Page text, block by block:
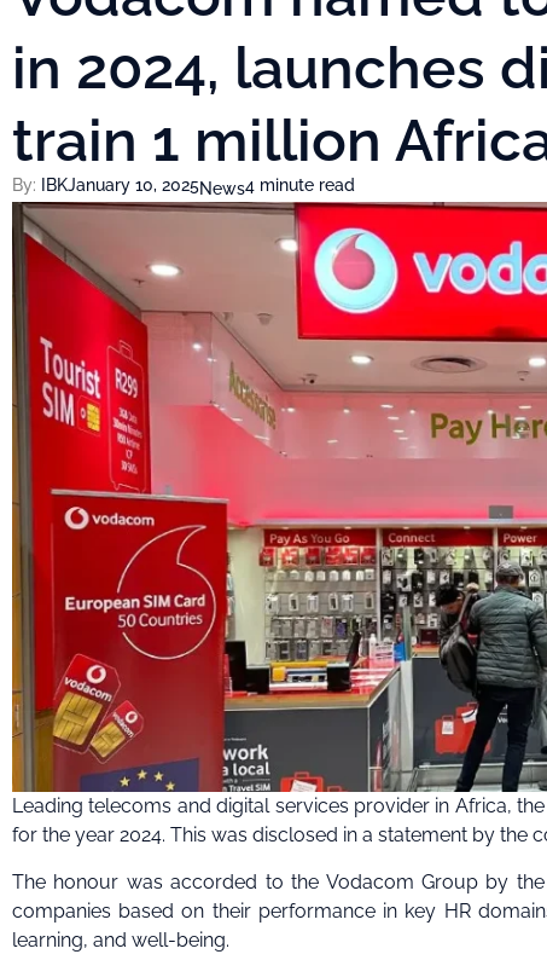
in 2024, launches
train 1 million
By: IBKJanuary 10, 2025News4 minute read
Leading telecoms and digital services provider in Africa, the
for the year 2024. This was disclosed in a statement by the
The honour was accorded to the Vodacom Group by
companies based on their performance in key HR
learning, and well-being.